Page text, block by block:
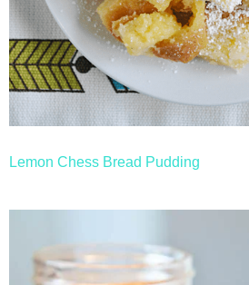
Lemon Chess Bread Pudding